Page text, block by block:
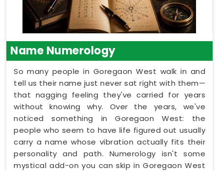
Name Numerology
So many people in Goregaon West walk in and
tell us their name just never sat right with them—
that nagging feeling they've carried for years
without knowing why. Over the years, we've
noticed something in Goregaon West: the
people who seem to have life figured out usually
carry a name whose vibration actually fits their
personality and path. Numerology isn't some
mystical add-on you can skip in Goregaon West